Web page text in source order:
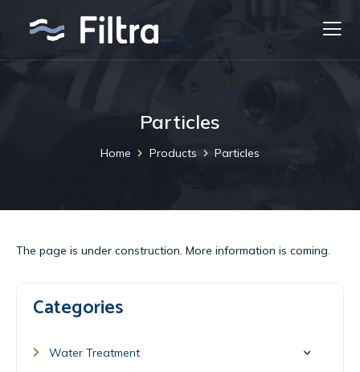
Particles
Home Products Particles
Categories
Water Treatment
​​The page is under construction. More information is coming.